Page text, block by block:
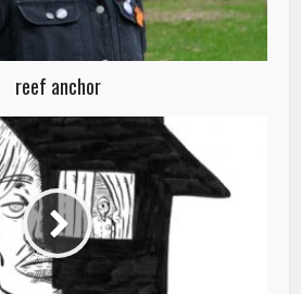
reef anchor